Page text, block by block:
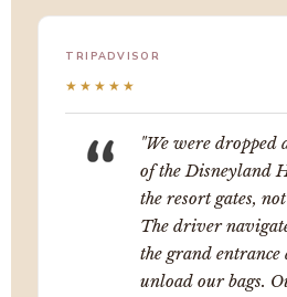
TRIPADVISOR
★★★★★
"We were dropped
of the Disneyland
the resort gates,
The driver
the grand entrance
unload our bags.